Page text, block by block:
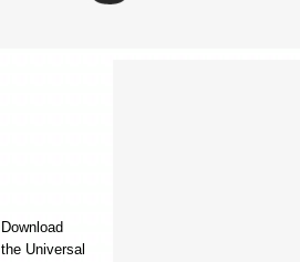
Download
the Universal